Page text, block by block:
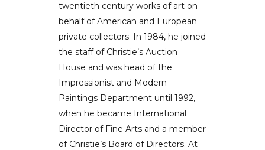
twentieth century works of art on
behalf of American and European
private collectors. In 1984, he joined
the staff of Christie’s Auction
House and was head of the
Impressionist and Modern
Paintings Department until 1992,
when he became International
Director of Fine Arts and a member
of Christie’s Board of Directors. At